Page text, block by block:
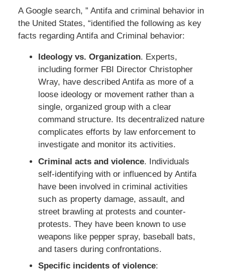
A Google search, ” Antifa and criminal behavior in
the United States, “identified the following as key
facts regarding Antifa and Criminal behavior:
Ideology vs. Organization. Experts,
including former FBI Director Christopher
Wray, have described Antifa as more of a
loose ideology or movement rather than a
single, organized group with a clear
command structure. Its decentralized nature
complicates efforts by law enforcement to
investigate and monitor its activities.
Criminal acts and violence. Individuals
self-identifying with or influenced by Antifa
have been involved in criminal activities
such as property damage, assault, and
street brawling at protests and counter-
protests. They have been known to use
weapons like pepper spray, baseball bats,
and tasers during confrontations.
Specific incidents of violence: